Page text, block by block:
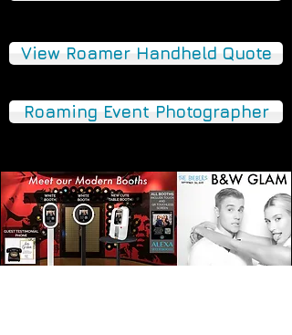
View Roamer Handheld Quote
Roaming Event Photographer